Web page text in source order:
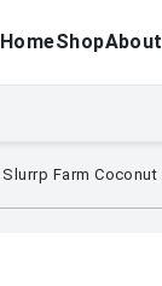
HomeShopAbout